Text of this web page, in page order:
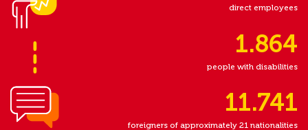
direct employees
1.864
people with disabilities
11.741
foreigners of approximately 21 nationalities